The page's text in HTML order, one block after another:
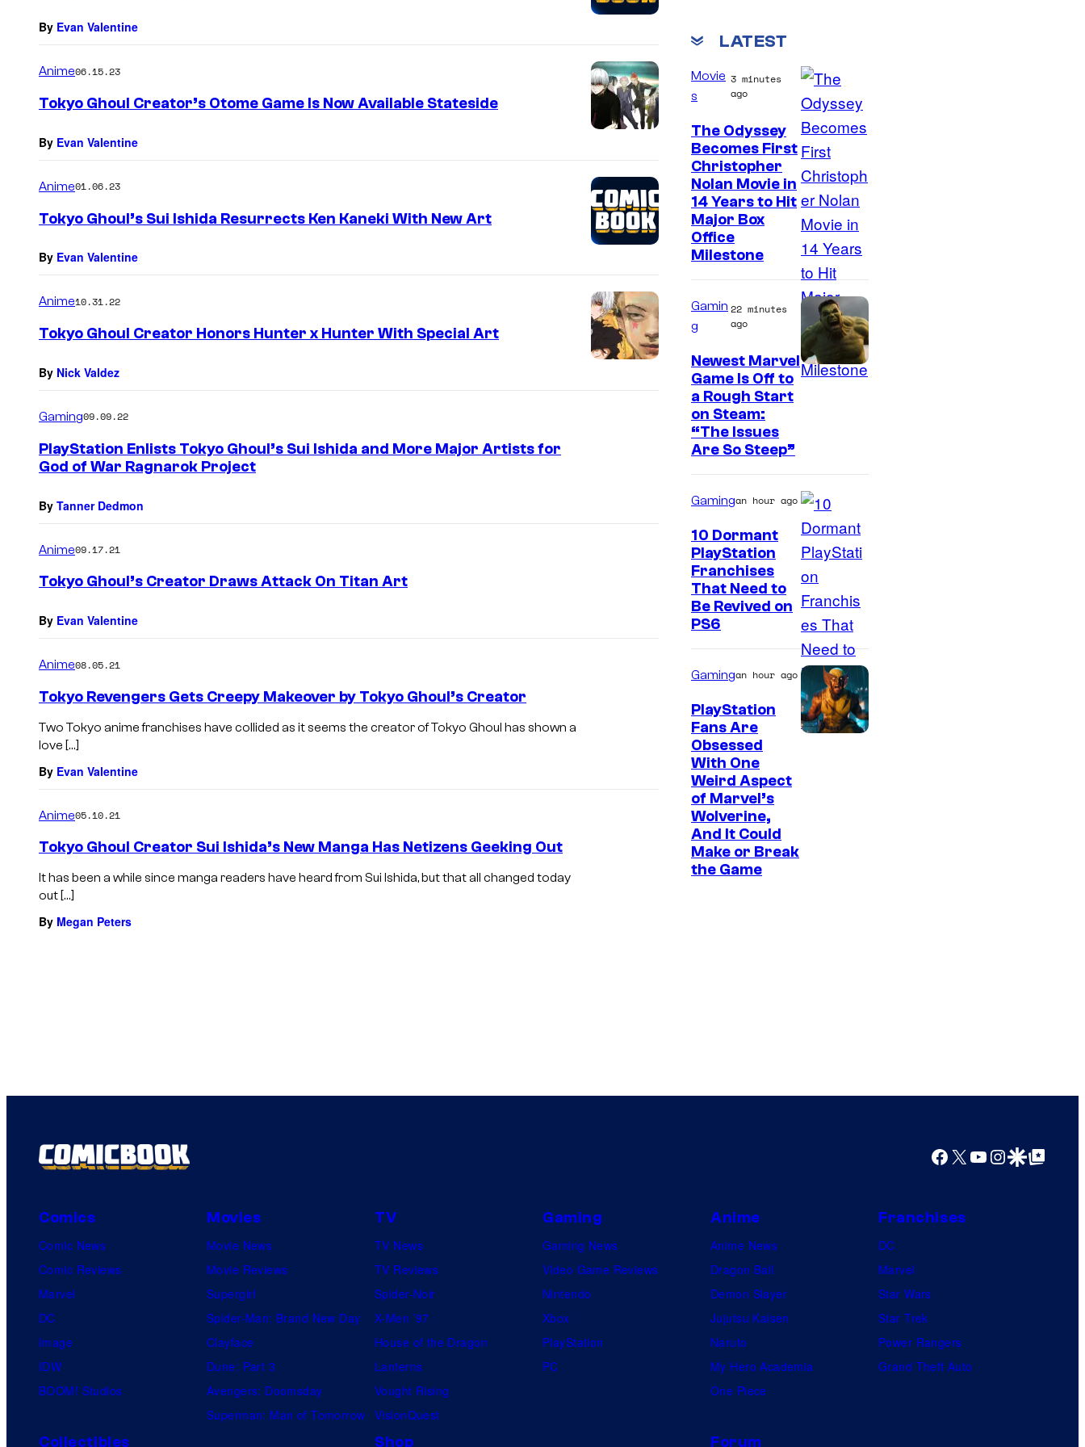
By Evan Valentine
Anime06.15.23
Tokyo Ghoul Creator’s Otome Game Is Now Available Stateside
By Evan Valentine
Anime01.06.23
Tokyo Ghoul’s Sui Ishida Resurrects Ken Kaneki With New Art
By Evan Valentine
Anime10.31.22
Tokyo Ghoul Creator Honors Hunter x Hunter With Special Art
By Nick Valdez
Gaming09.09.22
PlayStation Enlists Tokyo Ghoul’s Sui Ishida and More Major Artists for
God of War Ragnarok Project
By Tanner Dedmon
Anime09.17.21
Tokyo Ghoul’s Creator Draws Attack On Titan Art
By Evan Valentine
Anime08.05.21
Tokyo Revengers Gets Creepy Makeover by Tokyo Ghoul’s Creator
Two Tokyo anime franchises have collided as it seems the creator of Tokyo Ghoul has shown a
love […]
By Evan Valentine
Anime05.10.21
Tokyo Ghoul Creator Sui Ishida’s New Manga Has Netizens Geeking Out
It has been a while since manga readers have heard from Sui Ishida, but that all changed today
out […]
By Megan Peters
LATEST
Movie
s
3 minutes
ago
The Odyssey
Becomes First
Christopher
Nolan Movie in
14 Years to Hit
Major Box
Office
Milestone
Gamin
g
22 minutes
ago
Newest Marvel
Game Is Off to
a Rough Start
on Steam:
“The Issues
Are So Steep”
I
m
a
g
e
C
o
u
e
e
Gamingan hour ago
10 Dormant
PlayStation
Franchises
That Need to
Be Revived on
PS6
Gamingan hour ago
PlayStation
Fans Are
Obsessed
With One
Weird Aspect
of Marvel’s
Wolverine,
And It Could
Make or Break
the Game
Facebook
X YouTube
Instagram
Google Discover
Google Top Posts
Comics
Comic News
Comic Reviews
Marvel
DC
Image
IDW
BOOM! Studios
Movies
Movie News
Movie Reviews
Supergirl
Spider-Man: Brand New Day
Clayface
Dune: Part 3
Avengers: Doomsday
Superman: Man of Tomorrow
TV
TV News
TV Reviews
Spider-Noir
X-Men ’97
House of the Dragon
Lanterns
Vought Rising
VisionQuest
Gaming
Gaming News
Video Game Reviews
Nintendo
Xbox
PlayStation
PC
Anime
Anime News
Dragon Ball
Demon Slayer
Jujutsu Kaisen
Naruto
My Hero Academia
One Piece
Franchises
DC
Marvel
Star Wars
Star Trek
Power Rangers
Grand Theft Auto
Collectibles Shop Forum